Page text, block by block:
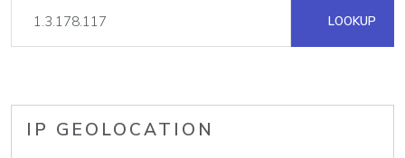
LOOKUP
IP GEOLOCATION